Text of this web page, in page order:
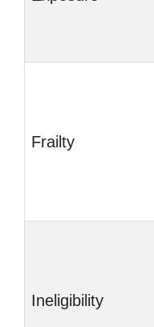
Frailty
Ineligibility